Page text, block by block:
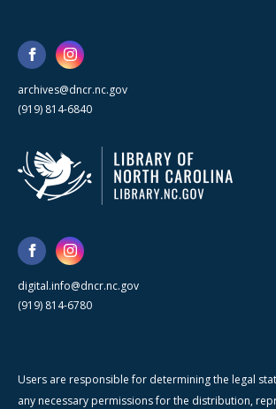
archives@dncr.nc.gov
(919) 814-6840
digital.info@dncr.nc.gov
(919) 814-6780
Users are responsible for determining the legal
any necessary permissions for the distribution,